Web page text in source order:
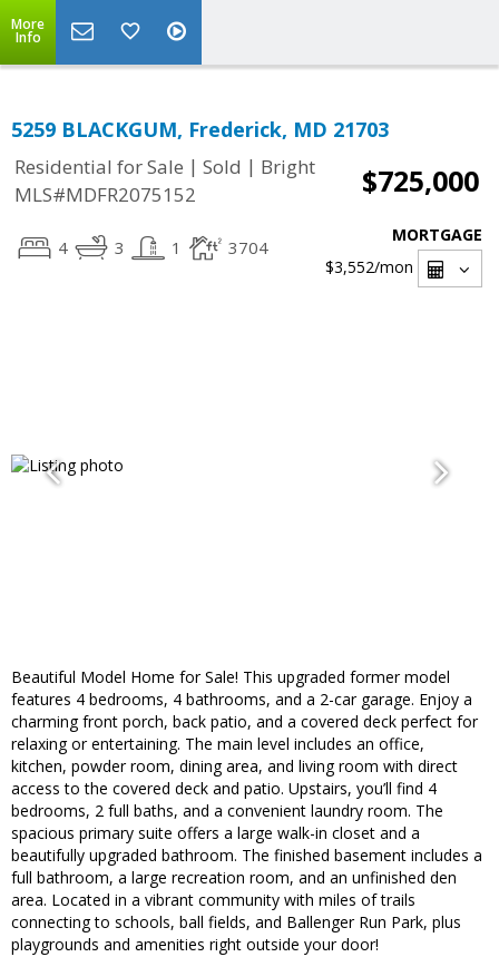
More
Info
5259 BLACKGUM, Frederick, MD 21703
Residential for Sale | Sold | Bright
MLS#MDFR2075152
$725,000
4 3 1 3704
MORTGAGE
$3,552/mon
Beautiful Model Home for Sale! This upgraded former model
features 4 bedrooms, 4 bathrooms, and a 2-car garage. Enjoy a
charming front porch, back patio, and a covered deck perfect for
relaxing or entertaining. The main level includes an office,
kitchen, powder room, dining area, and living room with direct
access to the covered deck and patio. Upstairs, you’ll find 4
bedrooms, 2 full baths, and a convenient laundry room. The
spacious primary suite offers a large walk-in closet and a
beautifully upgraded bathroom. The finished basement includes a
full bathroom, a large recreation room, and an unfinished den
area. Located in a vibrant community with miles of trails
connecting to schools, ball fields, and Ballenger Run Park, plus
playgrounds and amenities right outside your door!